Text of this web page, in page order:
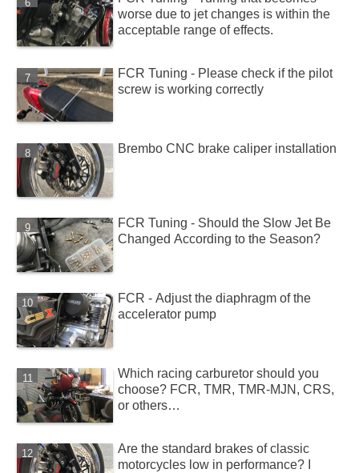
worse due to jet changes is within the
acceptable range of effects.
FCR Tuning - Please check if the pilot
screw is working correctly
Brembo CNC brake caliper installation
FCR Tuning - Should the Slow Jet Be
Changed According to the Season?
FCR - Adjust the diaphragm of the
accelerator pump
Which racing carburetor should you
choose? FCR, TMR, TMR-MJN, CRS,
or others…
Are the standard brakes of classic
motorcycles low in performance? I